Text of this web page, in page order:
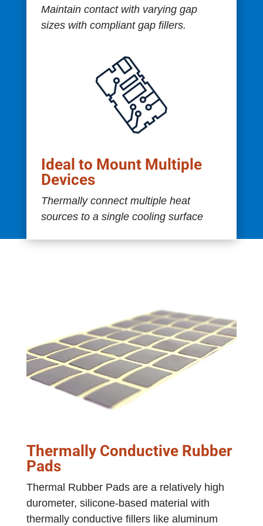
Maintain contact with varying gap
sizes with compliant gap fillers.
Ideal to Mount Multiple
Devices
Thermally connect multiple heat
sources to a single cooling surface
Thermally Conductive Rubber
Pads
Thermal Rubber Pads are a relatively high
durometer, silicone-based material with
thermally conductive fillers like aluminum